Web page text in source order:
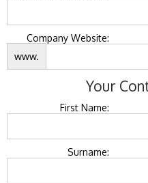
Company Website:
www.
Your
First Name:
Surname: